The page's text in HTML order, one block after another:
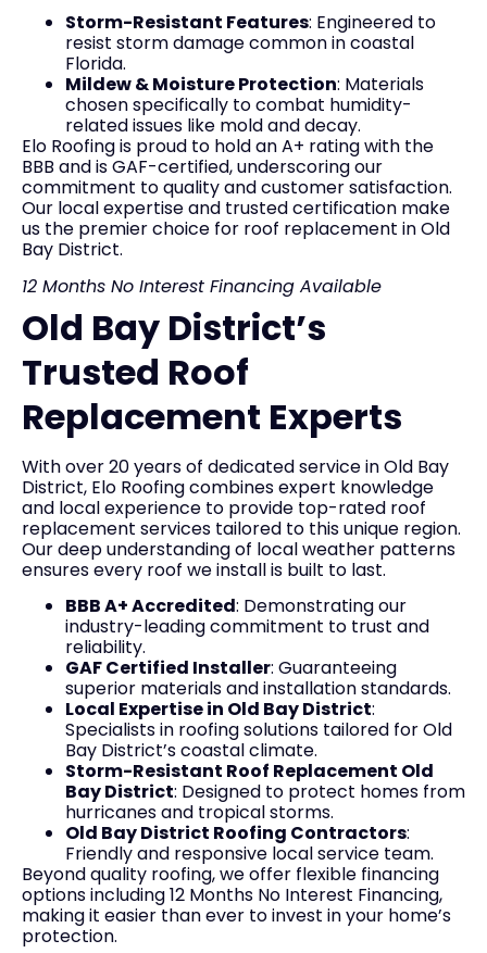
Storm-Resistant Features: Engineered to
resist storm damage common in coastal
Florida.
Mildew & Moisture Protection: Materials
chosen specifically to combat humidity-
related issues like mold and decay.
Elo Roofing is proud to hold an A+ rating with the
BBB and is GAF-certified, underscoring our
commitment to quality and customer satisfaction.
Our local expertise and trusted certification make
us the premier choice for roof replacement in Old
Bay District.
12 Months No Interest Financing Available
Old Bay District’s
Trusted Roof
Replacement Experts
With over 20 years of dedicated service in Old Bay
District, Elo Roofing combines expert knowledge
and local experience to provide top-rated roof
replacement services tailored to this unique region.
Our deep understanding of local weather patterns
ensures every roof we install is built to last.
BBB A+ Accredited: Demonstrating our
industry-leading commitment to trust and
reliability.
GAF Certified Installer: Guaranteeing
superior materials and installation standards.
Local Expertise in Old Bay District:
Specialists in roofing solutions tailored for Old
Bay District’s coastal climate.
Storm-Resistant Roof Replacement Old
Bay District: Designed to protect homes from
hurricanes and tropical storms.
Old Bay District Roofing Contractors:
Friendly and responsive local service team.
Beyond quality roofing, we offer flexible financing
options including 12 Months No Interest Financing,
making it easier than ever to invest in your home’s
protection.